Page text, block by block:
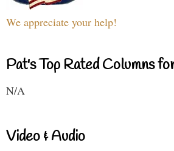
We appreciate your help!
Pat's Top Rated Columns
N/A
Video & Audio